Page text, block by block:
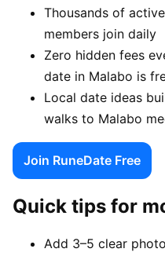
Thousands of
members join daily
Zero hidden fees
date in Malabo is
Local date ideas
walks to Malabo
Join RuneDate Free
Quick tips for
Add 3–5 clear